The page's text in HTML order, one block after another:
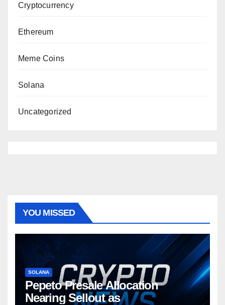
Cryptocurrency
Ethereum
Meme Coins
Solana
Uncategorized
YOU MISSED
SOLANA
Pepeto Presale Allocation
Nearing Sellout as